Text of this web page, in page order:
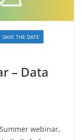
SAVE THE DATE
– Data
webinar,